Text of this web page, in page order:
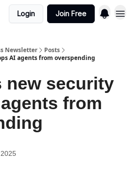
Login Join Free
Newsletter
Posts
AI agents from overspending
new security
from